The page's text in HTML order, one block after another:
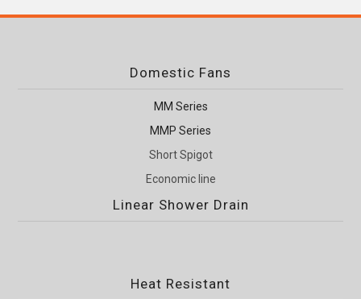
Domestic Fans
MM Series
MMP Series
Short Spigot
Economic line
Linear Shower Drain
Heat Resistant